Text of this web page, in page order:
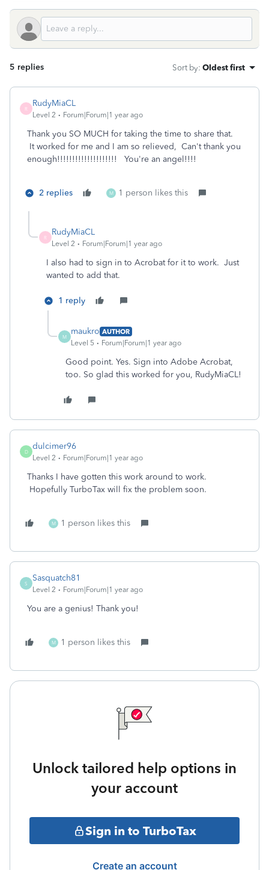
5 replies Sort by: Oldest first
R
RudyMiaCL
Level 2 Forum|Forum|1 year ago
Thank you SO MUCH for taking the time to share that.
It worked for me and I am so relieved, Can't thank you
enough!!!!!!!!!!!!!!!!!!!! You're an angel!!!!
2 replies M 1 person likes this
R
RudyMiaCL
Level 2 Forum|Forum|1 year ago
I also had to sign in to Acrobat for it to work. Just
wanted to add that.
1 reply
M
maukro AUTHOR
Level 5
Forum|Forum|1 year ago
Good point. Yes. Sign into Adobe Acrobat,
too. So glad this worked for you, RudyMiaCL!
D
dulcimer96
Level 2 Forum|Forum|1 year ago
Thanks I have gotten this work around to work.
Hopefully TurboTax will fix the problem soon.
M 1 person likes this
S
Sasquatch81
Level 2 Forum|Forum|1 year ago
You are a genius! Thank you!
M 1 person likes this
Unlock tailored help options in
your account
Sign in to TurboTax
Create an account